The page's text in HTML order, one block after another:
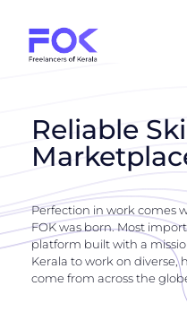
Reliable
Perfection in work comes
FOK was born. Most
platform built with a
Kerala to work on diverse,
come from across the